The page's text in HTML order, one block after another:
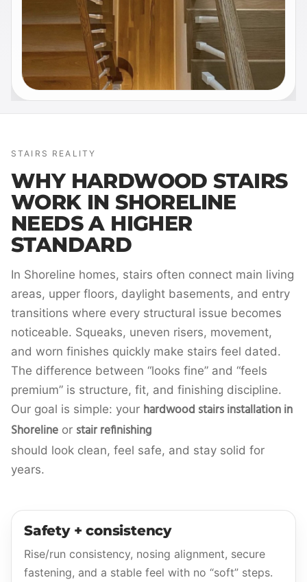
STAIRS REALITY
WHY HARDWOOD STAIRS
WORK IN SHORELINE
NEEDS A HIGHER
STANDARD
In Shoreline homes, stairs often connect main living
areas, upper floors, daylight basements, and entry
transitions where every structural issue becomes
noticeable. Squeaks, uneven risers, movement,
and worn finishes quickly make stairs feel dated.
The difference between “looks fine” and “feels
premium” is structure, fit, and finishing discipline.
Our goal is simple: your hardwood stairs installation in
Shoreline or stair refinishing
should look clean, feel safe, and stay solid for
years.
Safety + consistency
Rise/run consistency, nosing alignment, secure
fastening, and a stable feel with no “soft” steps.